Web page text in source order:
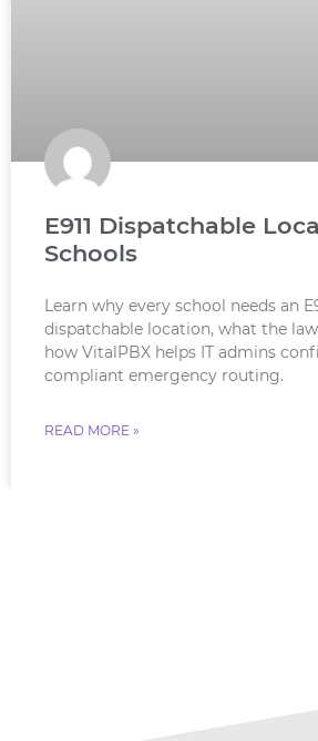
E911 Dispatchable
Schools
Learn why every school needs an
dispatchable location, what the
how VitalPBX helps IT admins
compliant emergency routing.
READ MORE »